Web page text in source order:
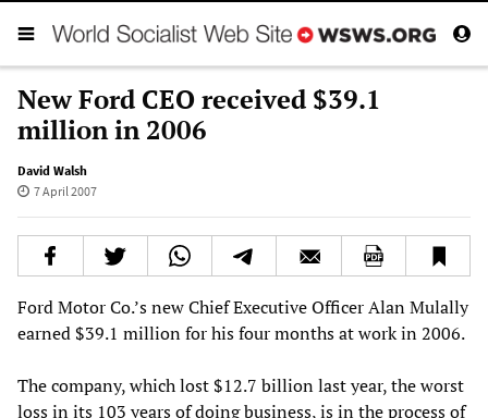
New Ford CEO received $39.1
million in 2006
David Walsh
7 April 2007
Ford Motor Co.’s new Chief Executive Officer Alan Mulally
earned $39.1 million for his four months at work in 2006.
The company, which lost $12.7 billion last year, the worst
loss in its 103 years of doing business, is in the process of